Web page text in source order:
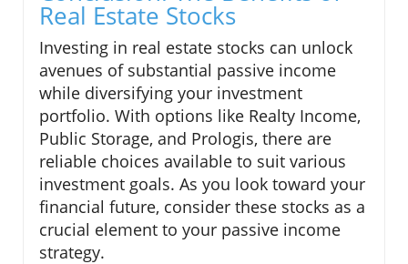
Real Estate Stocks
Investing in real estate stocks can unlock
avenues of substantial passive income
while diversifying your investment
portfolio. With options like Realty Income,
Public Storage, and Prologis, there are
reliable choices available to suit various
investment goals. As you look toward your
financial future, consider these stocks as a
crucial element to your passive income
strategy.